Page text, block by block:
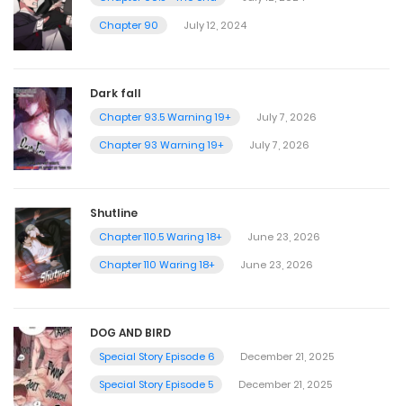
Chapter 90
July 12, 2024
Dark fall
Chapter 93.5 Warning 19+
July 7, 2026
Chapter 93 Warning 19+
July 7, 2026
Shutline
Chapter 110.5 Waring 18+
June 23, 2026
Chapter 110 Waring 18+
June 23, 2026
DOG AND BIRD
Special Story Episode 6
December 21, 2025
Special Story Episode 5
December 21, 2025